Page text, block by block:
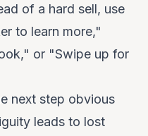
of a hard sell, use
to learn more,"
or "Swipe up for
next step obvious
leads to lost